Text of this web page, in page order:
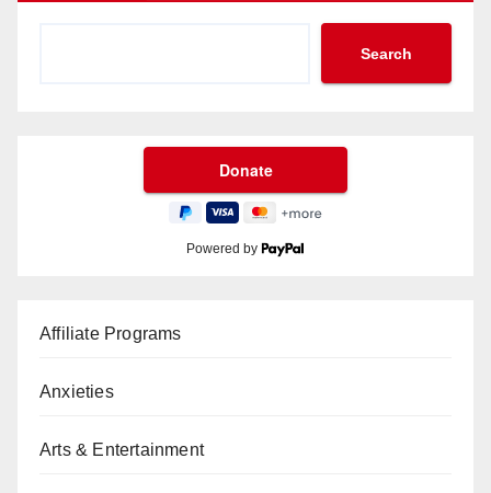
Search
Powered by
Affiliate Programs
Anxieties
Arts & Entertainment